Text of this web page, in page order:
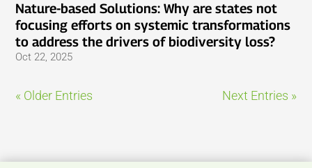
Nature-based Solutions: Why are states not
focusing efforts on systemic transformations
to address the drivers of biodiversity loss?
Oct 22, 2025
« Older Entries Next Entries »